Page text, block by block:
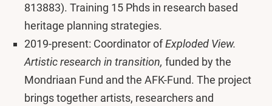
813883). Training 15 Phds in research based
heritage planning strategies.
2019-present: Coordinator ofExploded View.
Artistic research in transition, funded by the
Mondriaan Fund and the AFK-Fund. The project
brings together artists, researchers and